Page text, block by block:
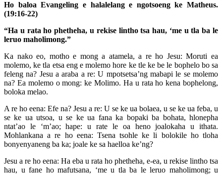
Ho baloa Evangeling e halalelang e ngotsoeng ke Matheus.
(19:16-22)
“Ha u rata ho phetheha, u rekise lintho tsa hau, ‘me u tla ba le
leruo maholimong.”
Ka nako eo, motho e mong a atamela, a re ho Jesu: Moruti ea
molemo, ke tla etsa eng e molemo hore ke tle ke be le bophelo bo sa
feleng na? Jesu a araba a re: U mpotsetsa’ng mabapi le se molemo
na? Ea molemo o mong: ke Molimo. Ha u rata ho kena bophelong,
boloka melao.
A re ho eena: Efe na? Jesu a re: U se ke ua bolaea, u se ke ua feba, u
se ke ua utsoa, u se ke ua fana ka bopaki ba bohata, hlonepha
ntat’ao le ‘m’ao; hape: u rate le oa heno joalokaha u ithata.
Mohlankana a re ho eena: Tsena tsohle ke li bolokile ho tloha
bonyenyaneng ba ka; joale ke sa haelloa ke’ng?
Jesu a re ho eena: Ha eba u rata ho phetheha, e-ea, u rekise lintho tsa
hau, u fane ho mafutsana, ‘me u tla ba le leruo maholimong; u